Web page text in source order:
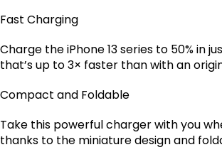
Fast Charging
Charge the iPhone 13 series to 50% in
that’s up to 3× faster than with an
Compact and Foldable
Take this powerful charger with you
thanks to the miniature design and